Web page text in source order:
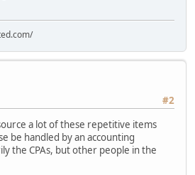
#2
a lot of these repetitive items
be handled by an accounting
the CPAs, but other people in the